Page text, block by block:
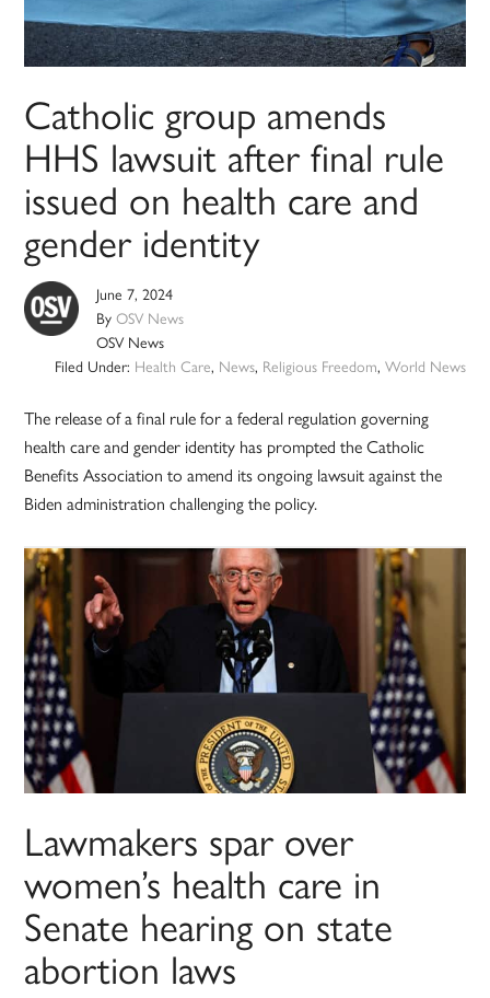
Catholic group amends
HHS lawsuit after final rule
issued on health care and
gender identity
June 7, 2024
ByOSV News
OSV News
Filed Under: Health Care, News, Religious Freedom, World News
The release of a final rule for a federal regulation governing
health care and gender identity has prompted the Catholic
Benefits Association to amend its ongoing lawsuit against the
Biden administration challenging the policy.
Lawmakers spar over
women’s health care in
Senate hearing on state
abortion laws